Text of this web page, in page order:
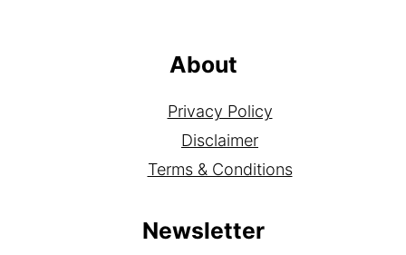
About
Privacy Policy
Disclaimer
Terms & Conditions
Newsletter